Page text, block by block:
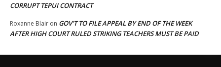
CORRUPT TEPUI CONTRACT
Roxanne Blair on GOV’T TO FILE APPEAL BY END OF THE WEEK
AFTER HIGH COURT RULED STRIKING TEACHERS MUST BE PAID